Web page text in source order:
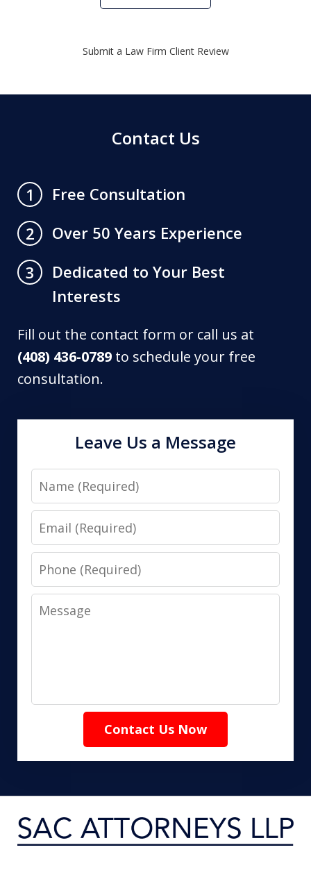
Submit a Law Firm Client Review
Contact Us
1
Free Consultation
2
Over 50 Years Experience
3
Dedicated to Your Best
Interests
Fill out the contact form or call us at
(408) 436-0789 to schedule your free
consultation.
Leave Us a Message
Name
Email
Phone
Message
Contact Us Now